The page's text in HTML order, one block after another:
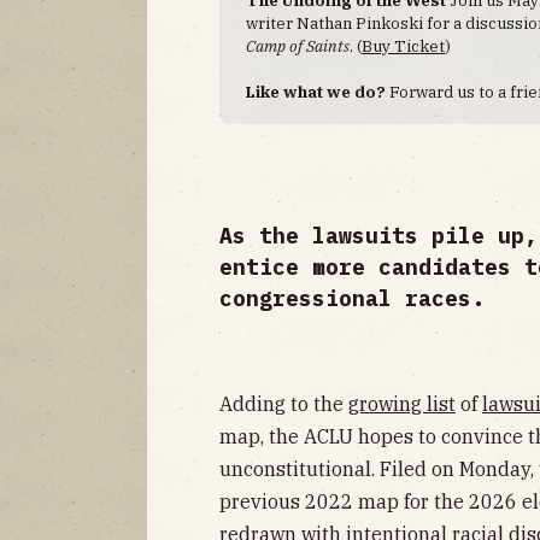
writer Nathan Pinkoski for a
Camp of Saints. (Buy Ticket)
Like what we do?Forward us to a
As the lawsuits pile
entice more candidates
congressional races.
Adding to the growing list of
map, the ACLU hopes to
unconstitutional. Filed on
previous 2022 map for the 2026
redrawn with intentional racial